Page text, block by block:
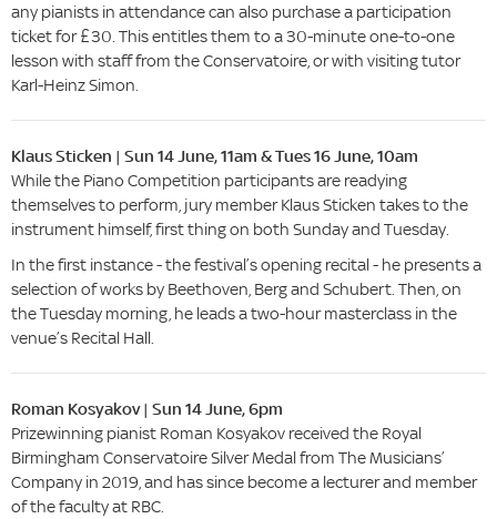
any pianists in attendance can also purchase a participation
ticket for £30. This entitles them to a 30-minute one-to-one
lesson with staff from the Conservatoire, or with visiting tutor
Karl-Heinz Simon.
Klaus Sticken | Sun 14 June, 11am & Tues 16 June, 10am
While the Piano Competition participants are readying
themselves to perform, jury member Klaus Sticken takes to the
instrument himself, first thing on both Sunday and Tuesday.
In the first instance - the festival’s opening recital - he presents a
selection of works by Beethoven, Berg and Schubert. Then, on
the Tuesday morning, he leads a two-hour masterclass in the
venue’s Recital Hall.
Roman Kosyakov | Sun 14 June, 6pm
Prizewinning pianist Roman Kosyakov received the Royal
Birmingham Conservatoire Silver Medal from The Musicians’
Company in 2019, and has since become a lecturer and member
of the faculty at RBC.